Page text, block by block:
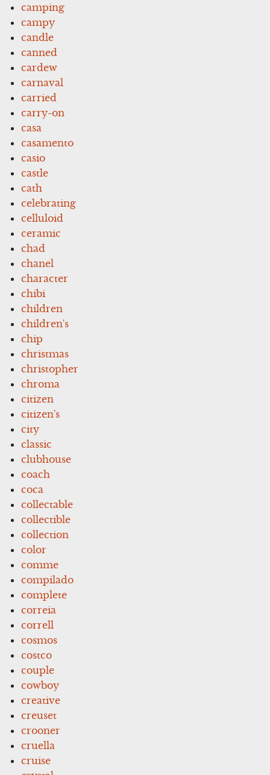
camping
campy
candle
canned
cardew
carnaval
carried
carry-on
casa
casamento
casio
castle
cath
celebrating
celluloid
ceramic
chad
chanel
character
chibi
children
children's
chip
christmas
christopher
chroma
citizen
citizen's
city
classic
clubhouse
coach
coca
collectable
collectible
collection
color
comme
compilado
complete
correia
correll
cosmos
costco
couple
cowboy
creative
creuset
crooner
cruella
cruise